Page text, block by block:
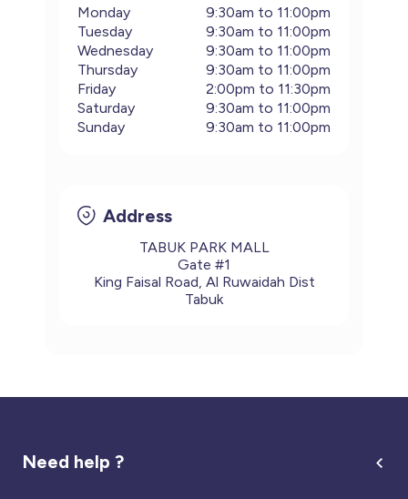
Monday
9:30am to 11:00pm
Tuesday
9:30am to 11:00pm
Wednesday
9:30am to 11:00pm
Thursday
9:30am to 11:00pm
Friday
2:00pm to 11:30pm
Saturday
9:30am to 11:00pm
Sunday
9:30am to 11:00pm
Address
TABUK PARK MALL
Gate #1
King Faisal Road, Al Ruwaidah Dist
Tabuk
Need help ?